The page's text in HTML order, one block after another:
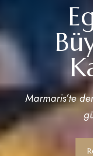
Marmaris’te